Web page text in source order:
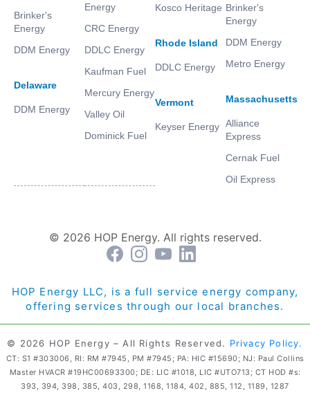
Brinker's
Energy
DDM Energy
Delaware
DDM Energy
Energy
CRC Energy
DDLC Energy
Kaufman Fuel
Mercury Energy
Valley Oil
Dominick Fuel
Kosco Heritage
Rhode Island
DDLC Energy
Vermont
Keyser Energy
Brinker's
Energy
DDM Energy
Metro Energy
Massachusetts
Alliance
Express
Cernak Fuel
Oil Express
© 2026 HOP Energy. All rights reserved.
HOP Energy LLC, is a full service energy company,
offering services through our local branches.
© 2026 HOP Energy – All Rights Reserved. Privacy Policy.
CT: S1 #303006, RI: RM #7945, PM #7945; PA: HIC #15690; NJ: Paul Collins
Master HVACR #19HC00693300; DE: LIC #1018, LIC #UTO713; CT HOD #s:
393, 394, 398, 385, 403, 298, 1168, 1184, 402, 885, 112, 1189, 1287